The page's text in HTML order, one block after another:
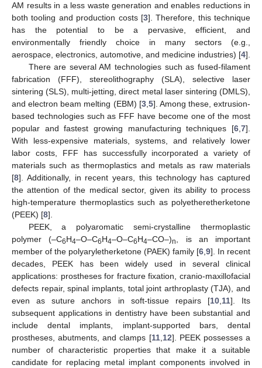
AM results in a less waste generation and enables reductions in
both tooling and production costs [3]. Therefore, this technique
has the potential to be a pervasive, efficient, and
environmentally friendly choice in many sectors (e.g.,
aerospace, electronics, automotive, and medicine industries) [4].
There are several AM technologies such as fused-filament
fabrication (FFF), stereolithography (SLA), selective laser
sintering (SLS), multi-jetting, direct metal laser sintering (DMLS),
and electron beam melting (EBM) [3,5]. Among these, extrusion-
based technologies such as FFF have become one of the most
popular and fastest growing manufacturing techniques [6,7].
With less-expensive materials, systems, and relatively lower
labor costs, FFF has successfully incorporated a variety of
materials such as thermoplastics and metals as raw materials
[8]. Additionally, in recent years, this technology has captured
the attention of the medical sector, given its ability to process
high-temperature thermoplastics such as polyetheretherketone
(PEEK) [8].
PEEK, a polyaromatic semi-crystalline thermoplastic
polymer (–C6H4–O–C6H4–O–C6H4–CO–)n, is an important
member of the polyaryletherketone (PAEK) family [6,9]. In recent
decades, PEEK has been widely used in several clinical
applications: prostheses for fracture fixation, cranio-maxillofacial
defects repair, spinal implants, total joint arthroplasty (TJA), and
even as suture anchors in soft-tissue repairs [10,11]. Its
subsequent applications in dentistry have been substantial and
include dental implants, implant-supported bars, dental
prostheses, abutments, and clamps [11,12]. PEEK possesses a
number of characteristic properties that make it a suitable
candidate for replacing metal implant components involved in